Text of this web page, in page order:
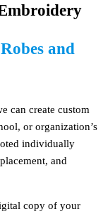
and
can create custom
or organization’s
individually
and
copy of your